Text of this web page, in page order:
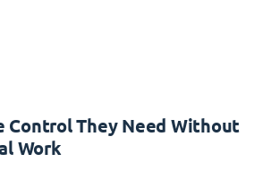
Control They Need Without
Work